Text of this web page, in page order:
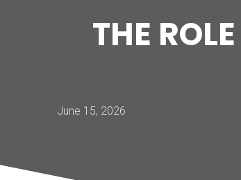
THE
June 15, 2026